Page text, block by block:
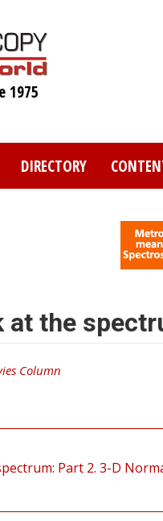
1975
DIRECTORY
at the
Column
Part 2. 3-D